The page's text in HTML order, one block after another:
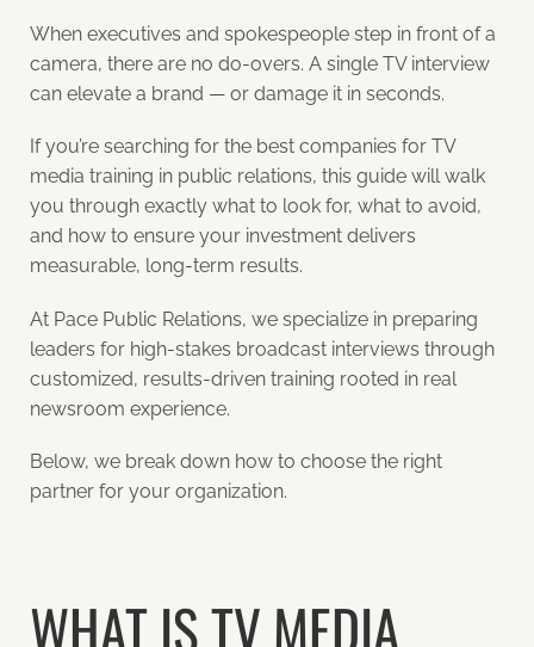
When executives and spokespeople step in front of a
camera, there are no do-overs. A single TV interview
can elevate a brand — or damage it in seconds.
If you’re searching for the best companies for TV
media training in public relations, this guide will walk
you through exactly what to look for, what to avoid,
and how to ensure your investment delivers
measurable, long-term results.
At Pace Public Relations, we specialize in preparing
leaders for high-stakes broadcast interviews through
customized, results-driven training rooted in real
newsroom experience.
Below, we break down how to choose the right
partner for your organization.
WHAT IS TV MEDIA